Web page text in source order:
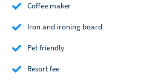
Coffee maker
Iron and ironing board
Pet friendly
Resort fee